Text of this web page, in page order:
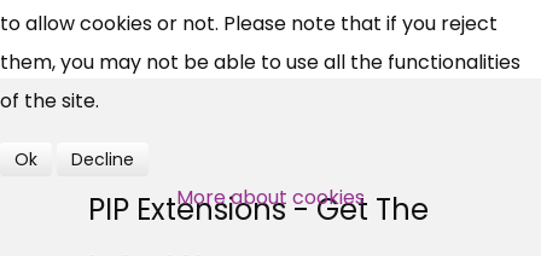
PIP Extensions - Get The
Over 140,000 claimant and
SUBSCRIBE NOW
to allow cookies or not. Please note that if you reject
them, you may not be able to use all the functionalities
of the site.
Ok Decline
More about cookies